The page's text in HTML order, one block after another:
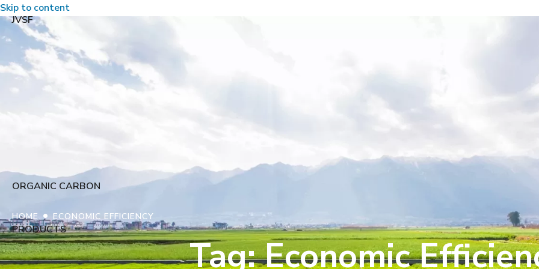
Skip to content
JVSF
ORGANIC CARBON
PRODUCTS
HOME• ECONOMIC EFFICIENCY
Tag: Economic